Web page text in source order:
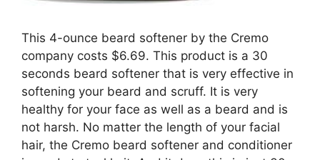
This 4-ounce beard softener by the Cremo
company costs $6.69. This product is a 30
seconds beard softener that is very effective in
softening your beard and scruff. It is very
healthy for your face as well as a beard and is
not harsh. No matter the length of your facial
hair, the Cremo beard softener and conditioner